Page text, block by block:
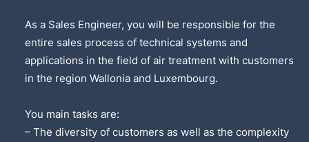
As a Sales Engineer, you will be responsible for the
entire sales process of technical systems and
applications in the field of air treatment with customers
in the region Wallonia and Luxembourg.
You main tasks are:
– The diversity of customers as well as the complexity